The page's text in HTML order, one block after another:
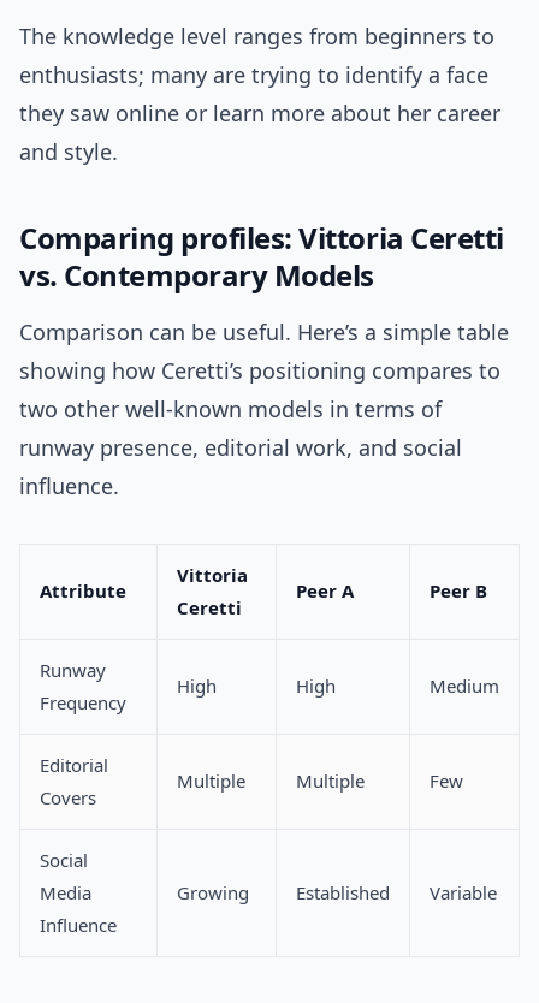
The knowledge level ranges from beginners to
enthusiasts; many are trying to identify a face
they saw online or learn more about her career
and style.
Comparing profiles: Vittoria Ceretti
vs. Contemporary Models
Comparison can be useful. Here’s a simple table
showing how Ceretti’s positioning compares to
two other well-known models in terms of
runway presence, editorial work, and social
influence.
Attribute
Vittoria
Ceretti
Peer A Peer B
Runway
Frequency
High High Medium
Editorial
Covers
Multiple Multiple Few
Social
Media
Influence
Growing Established Variable